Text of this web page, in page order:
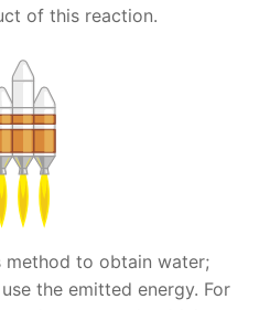
of this reaction.
method to obtain water;
the emitted energy. For